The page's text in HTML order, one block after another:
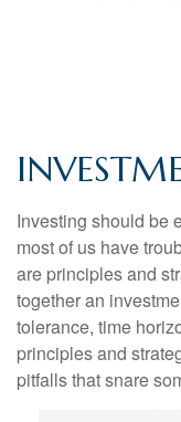
Investing should be
most of us have
are principles and
together an
tolerance, time
principles and
pitfalls that snare